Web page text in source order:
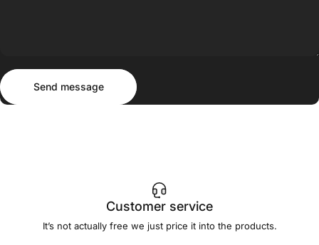
Send message
Send message
Customer service
It’s not actually free we just price it into the products.